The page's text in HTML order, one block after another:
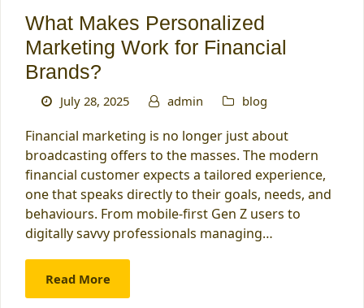
What Makes Personalized
Marketing Work for Financial
Brands?
July 28, 2025 admin blog
Financial marketing is no longer just about
broadcasting offers to the masses. The modern
financial customer expects a tailored experience,
one that speaks directly to their goals, needs, and
behaviours. From mobile-first Gen Z users to
digitally savvy professionals managing…
Read More